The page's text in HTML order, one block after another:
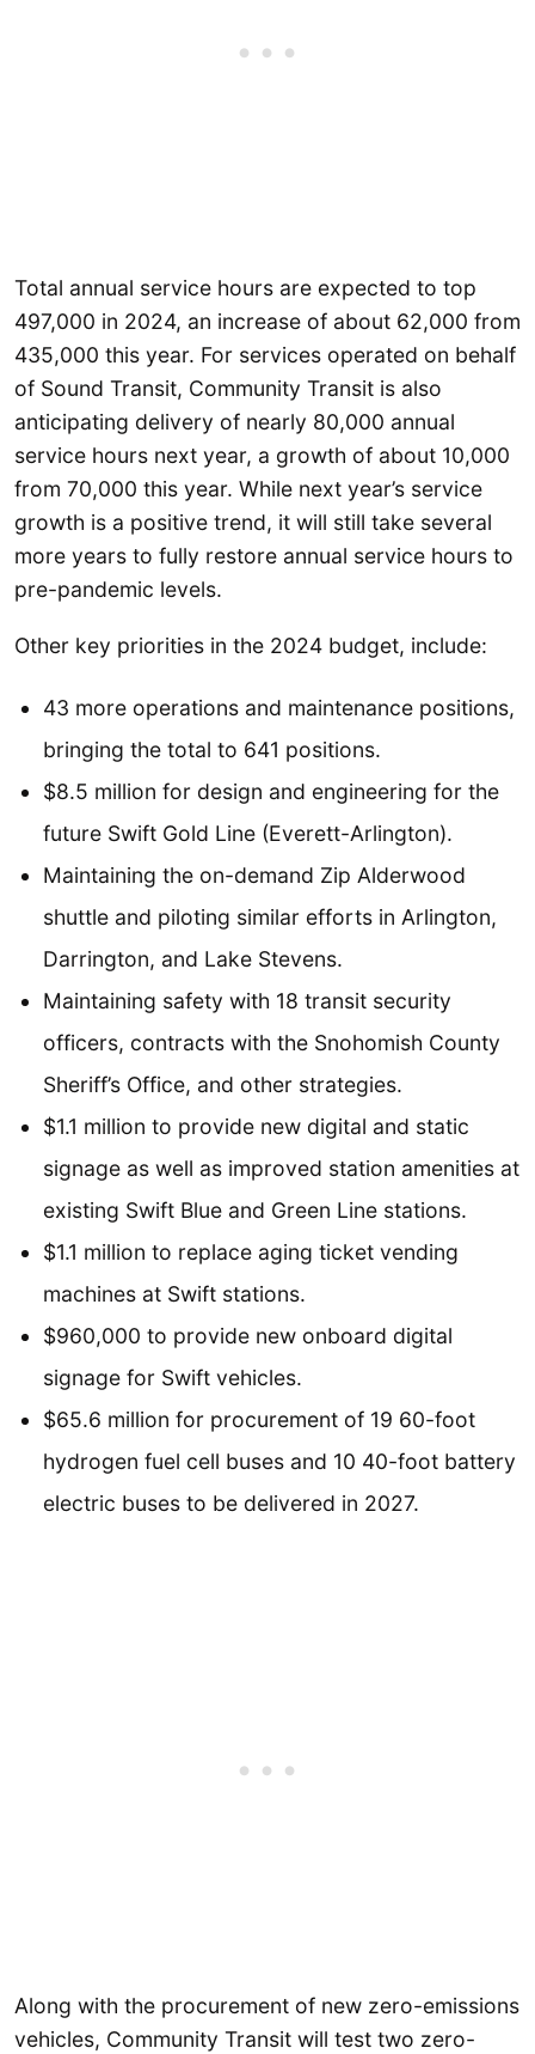
Total annual service hours are expected to top
497,000 in 2024, an increase of about 62,000 from
435,000 this year. For services operated on behalf
of Sound Transit, Community Transit is also
anticipating delivery of nearly 80,000 annual
service hours next year, a growth of about 10,000
from 70,000 this year. While next year’s service
growth is a positive trend, it will still take several
more years to fully restore annual service hours to
pre-pandemic levels.
Other key priorities in the 2024 budget, include:
43 more operations and maintenance positions,
bringing the total to 641 positions.
$8.5 million for design and engineering for the
future Swift Gold Line (Everett-Arlington).
Maintaining the on-demand Zip Alderwood
shuttle and piloting similar efforts in Arlington,
Darrington, and Lake Stevens.
Maintaining safety with 18 transit security
officers, contracts with the Snohomish County
Sheriff’s Office, and other strategies.
$1.1 million to provide new digital and static
signage as well as improved station amenities at
existing Swift Blue and Green Line stations.
$1.1 million to replace aging ticket vending
machines at Swift stations.
$960,000 to provide new onboard digital
signage for Swift vehicles.
$65.6 million for procurement of 19 60-foot
hydrogen fuel cell buses and 10 40-foot battery
electric buses to be delivered in 2027.
Along with the procurement of new zero-emissions
vehicles, Community Transit will test two zero-